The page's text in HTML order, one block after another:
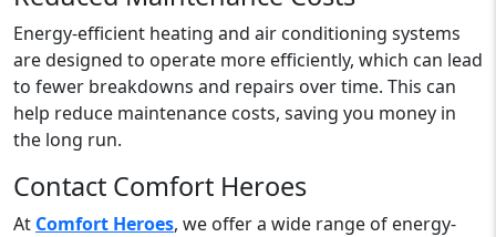
Energy-efficient heating and air conditioning systems
are designed to operate more efficiently, which can lead
to fewer breakdowns and repairs over time. This can
help reduce maintenance costs, saving you money in
the long run.
Contact Comfort Heroes
At Comfort Heroes, we offer a wide range of energy-